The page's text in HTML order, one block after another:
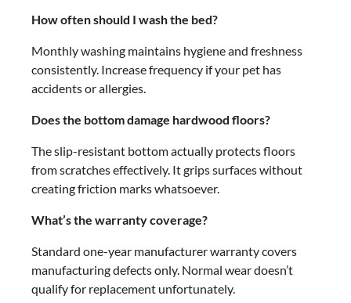
How often should I wash the bed?
Monthly washing maintains hygiene and freshness
consistently. Increase frequency if your pet has
accidents or allergies.
Does the bottom damage hardwood floors?
The slip-resistant bottom actually protects floors
from scratches effectively. It grips surfaces without
creating friction marks whatsoever.
What’s the warranty coverage?
Standard one-year manufacturer warranty covers
manufacturing defects only. Normal wear doesn’t
qualify for replacement unfortunately.